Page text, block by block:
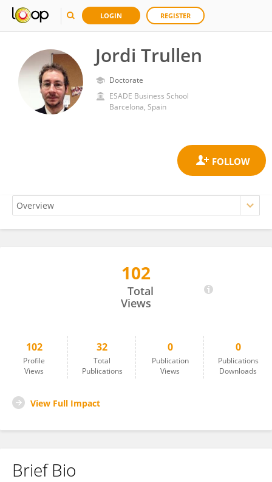
LOGIN REGISTER
Jordi Trullen
Doctorate
ESADE Business School
Barcelona, Spain
102
Total
Views
102
Profile
Views
32
Total
Publications
0
Publication
Views
0
Publications
Downloads
View Full Impact
Brief Bio